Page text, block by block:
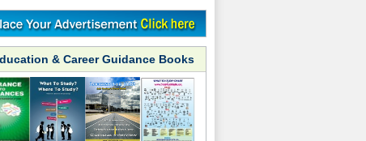
& Career Guidance Books